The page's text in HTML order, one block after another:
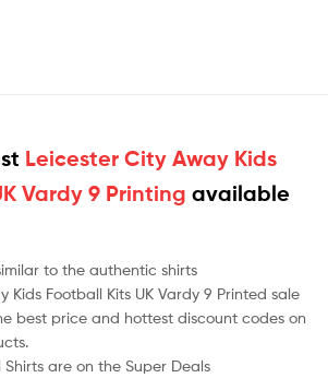
Leicester City Away Kids
Vardy 9 Printing available
to the authentic shirts
Kids Football Kits UK Vardy 9 Printed sale
best price and hottest discount codes on
are on the Super Deals